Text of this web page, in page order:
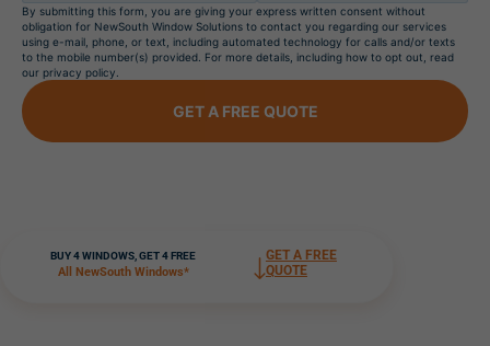
By submitting this form, you are giving your express written consent without
obligation for NewSouth Window Solutions to contact you regarding our services
using e-mail, phone, or text, including automated technology for calls and/or texts
to the mobile number(s) provided. For more details, including how to opt out, read
our privacy policy.
GET A FREE QUOTE
BUY 4 WINDOWS, GET 4 FREE
All NewSouth Windows*
GET A FREE
QUOTE